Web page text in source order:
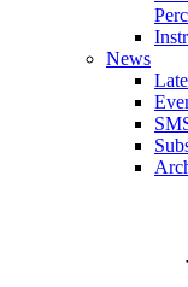
News